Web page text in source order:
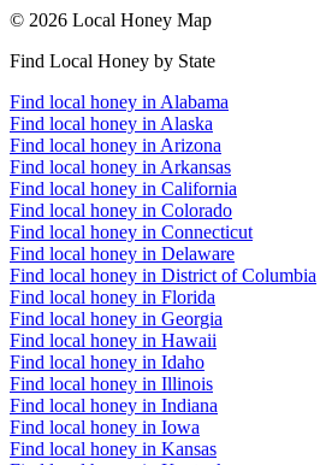
© 2026 Local Honey Map
Find Local Honey by State
Find local honey in Alabama
Find local honey in Alaska
Find local honey in Arizona
Find local honey in Arkansas
Find local honey in California
Find local honey in Colorado
Find local honey in Connecticut
Find local honey in Delaware
Find local honey in District of Columbia
Find local honey in Florida
Find local honey in Georgia
Find local honey in Hawaii
Find local honey in Idaho
Find local honey in Illinois
Find local honey in Indiana
Find local honey in Iowa
Find local honey in Kansas